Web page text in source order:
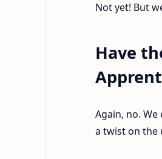
Not yet! But
Have
Again, no.
a twist on the